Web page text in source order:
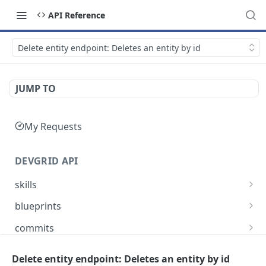
API Reference
Delete entity endpoint: Deletes an entity by id
JUMP TO
My Requests
DEVGRID API
skills
Skills catalog: browse skills available to the
account
Skill detail: full record for one skill by slug or id GET
blueprints
Blueprints endpoint: Returns all blueprints for
an account
Create component endpoint: allows the
commits
account, with filtering options and pagination
Delete entity endpoint: Deletes an entity by id